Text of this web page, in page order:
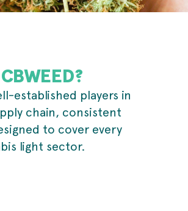
established players in
chain, consistent
to cover every
light sector.